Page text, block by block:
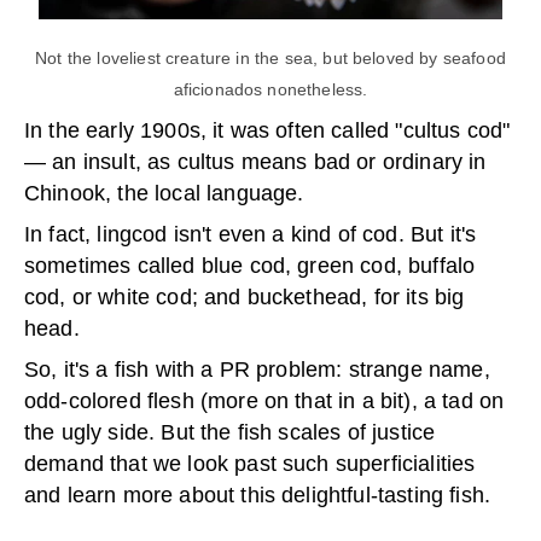
Not the loveliest creature in the sea, but beloved by seafood
aficionados nonetheless.
In the early 1900s, it was often called "cultus cod"
— an insult, as cultus means bad or ordinary in
Chinook, the local language.
In fact, lingcod isn't even a kind of cod. But it's
sometimes called blue cod, green cod, buffalo
cod, or white cod; and buckethead, for its big
head.
So, it's a fish with a PR problem: strange name,
odd-colored flesh (more on that in a bit), a tad on
the ugly side. But the fish scales of justice
demand that we look past such superficialities
and learn more about this delightful-tasting fish.